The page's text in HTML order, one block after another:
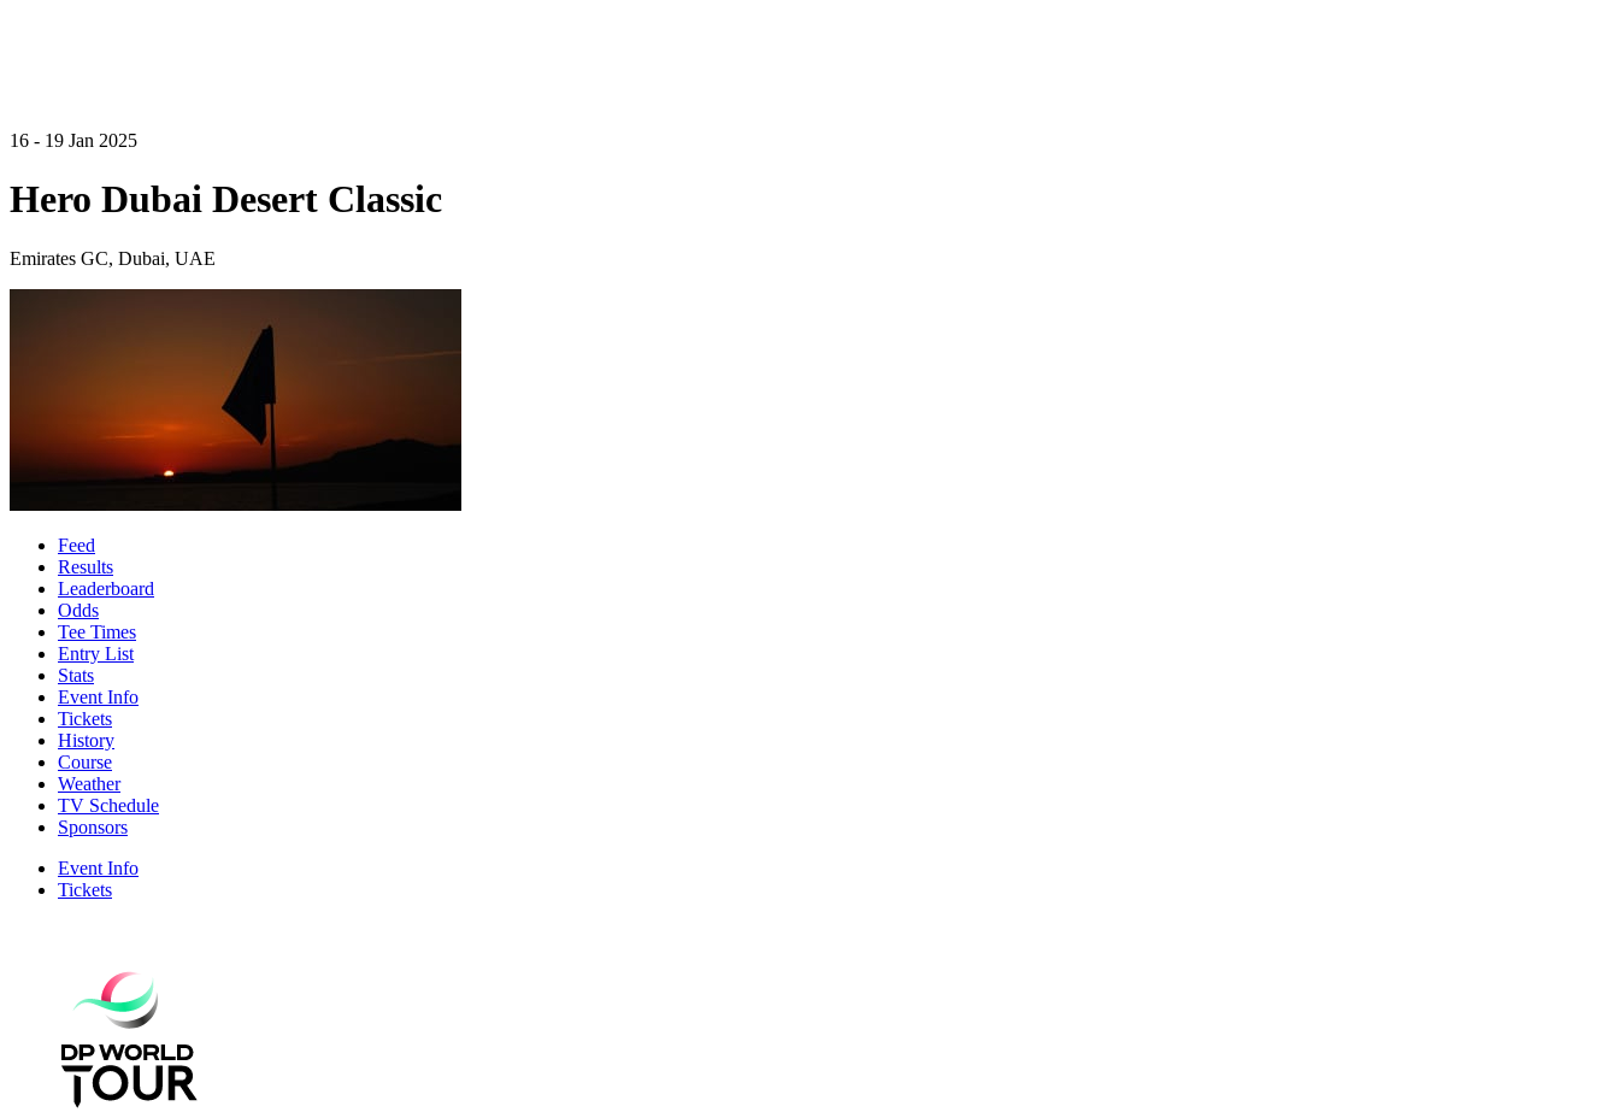
16 - 19 Jan 2025
Hero Dubai Desert Classic
Emirates GC, Dubai, UAE
Feed
Results
Leaderboard
Odds
Tee Times
Entry List
Stats
Event Info
Tickets
History
Course
Weather
TV Schedule
Sponsors
Event Info
Tickets